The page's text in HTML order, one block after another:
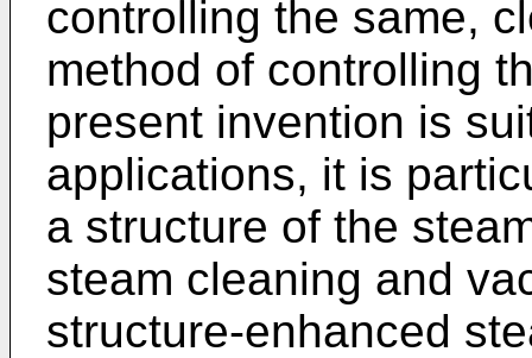
controlling the same,
method of controlling
present invention is
applications, it is
a structure of the
steam cleaning and
structure-enhanced